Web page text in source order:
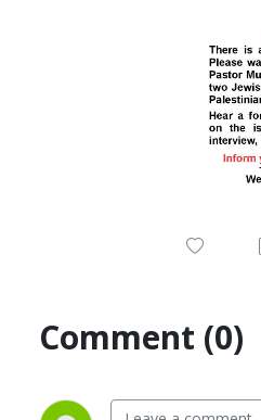
Comment (0)